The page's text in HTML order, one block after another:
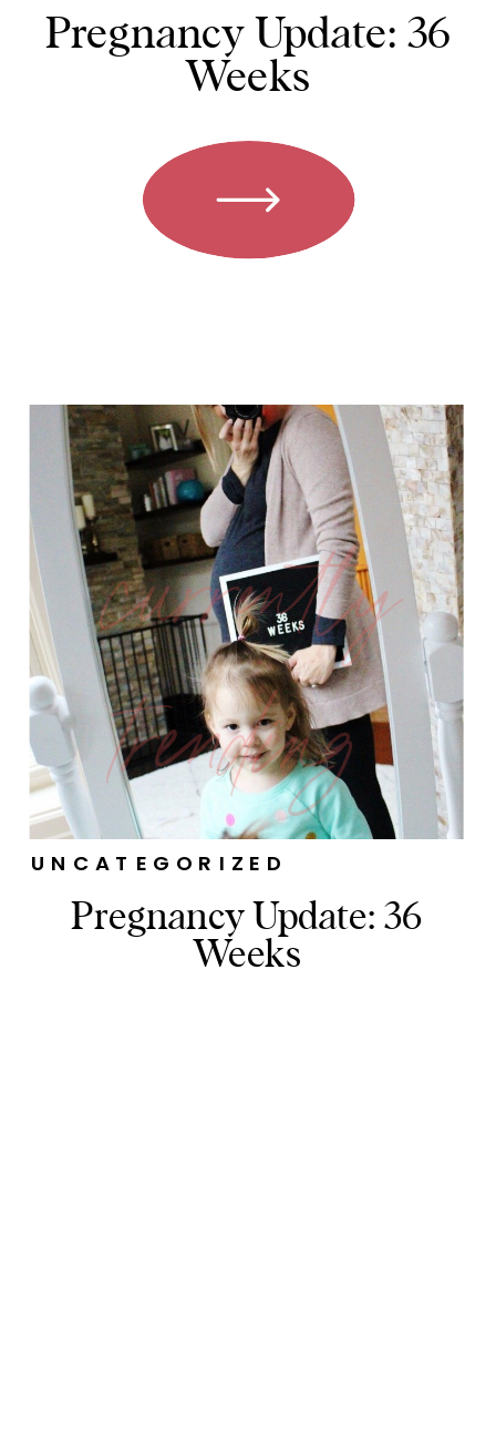
Pregnancy Update: 36
Weeks
currently
trending
Pregnancy Update: 36
Weeks
UNCATEGORIZED